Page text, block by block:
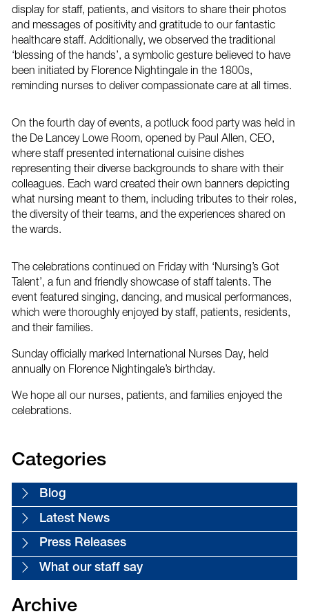
display for staff, patients, and visitors to share their photos
and messages of positivity and gratitude to our fantastic
healthcare staff. Additionally, we observed the traditional
‘blessing of the hands’, a symbolic gesture believed to have
been initiated by Florence Nightingale in the 1800s,
reminding nurses to deliver compassionate care at all times.
On the fourth day of events, a potluck food party was held in
the De Lancey Lowe Room, opened by Paul Allen, CEO,
where staff presented international cuisine dishes
representing their diverse backgrounds to share with their
colleagues. Each ward created their own banners depicting
what nursing meant to them, including tributes to their roles,
the diversity of their teams, and the experiences shared on
the wards.
The celebrations continued on Friday with ‘Nursing’s Got
Talent’, a fun and friendly showcase of staff talents. The
event featured singing, dancing, and musical performances,
which were thoroughly enjoyed by staff, patients, residents,
and their families.
Sunday officially marked International Nurses Day, held
annually on Florence Nightingale’s birthday.
We hope all our nurses, patients, and families enjoyed the
celebrations.
Categories
Blog
Latest News
Press Releases
What our staff say
Archive